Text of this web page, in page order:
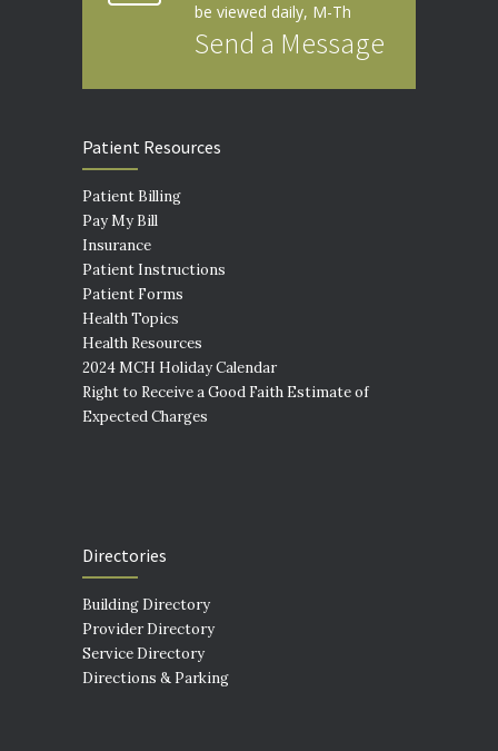
be viewed daily, M-Th
Send a Message
Patient Resources
Patient Billing
Pay My Bill
Insurance
Patient Instructions
Patient Forms
Health Topics
Health Resources
2024 MCH Holiday Calendar
Right to Receive a Good Faith Estimate of
Expected Charges
Directories
Building Directory
Provider Directory
Service Directory
Directions & Parking